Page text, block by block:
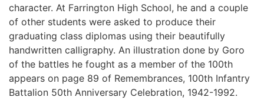
character. At Farrington High School, he and a couple
of other students were asked to produce their
graduating class diplomas using their beautifully
handwritten calligraphy. An illustration done by Goro
of the battles he fought as a member of the 100th
appears on page 89 of Remembrances, 100th Infantry
Battalion 50th Anniversary Celebration, 1942-1992.